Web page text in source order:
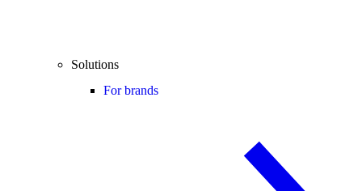
Solutions
For brands